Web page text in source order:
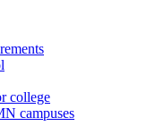
college
campuses